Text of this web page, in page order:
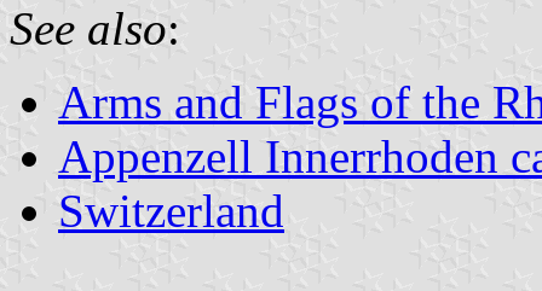
See also:
Arms and Flags of the
Appenzell Innerrhoden
Switzerland